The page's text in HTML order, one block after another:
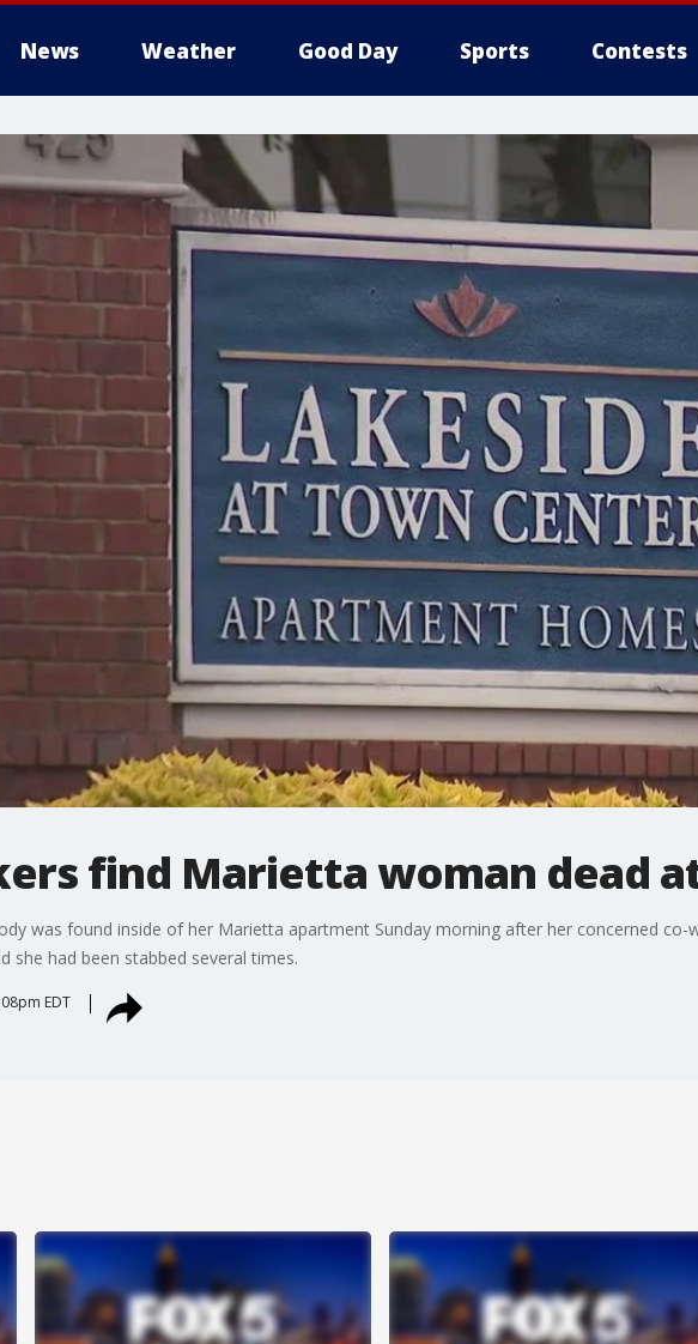
News Weather Good Day Sports Contests
find Marietta woman dead
was found inside of her Marietta apartment Sunday morning after her concerned
she had been stabbed several times.
EDT